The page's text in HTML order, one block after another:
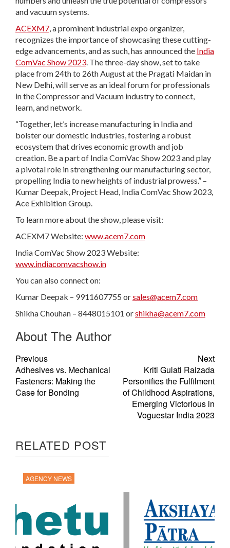
and vacuum systems.
ACEXM7, a prominent industrial expo organizer,
recognizes the importance of showcasing these cutting-
edge advancements, and as such, has announced the India
ComVac Show 2023. The three-day show, set to take
place from 24th to 26th August at the Pragati Maidan in
New Delhi, will serve as an ideal forum for professionals
in the Compressor and Vacuum industry to connect,
learn, and network.
“Together, let’s increase manufacturing in India and
bolster our domestic industries, fostering a robust
ecosystem that drives economic growth and job
creation. Be a part of India ComVac Show 2023 and play
a pivotal role in strengthening our manufacturing sector,
propelling India to new heights of industrial prowess.” –
Kumar Deepak, Project Head, India ComVac Show 2023,
Ace Exhibition Group.
To learn more about the show, please visit:
ACEXM7 Website: www.acem7.com
India ComVac Show 2023 Website:
www.indiacomvacshow.in
You can also connect on:
Kumar Deepak – 9911607755 orsales@acem7.com
Shikha Chouhan – 8448015101 orshikha@acem7.com
About The Author
Previous
Adhesives vs. Mechanical
Fasteners: Making the
Case for Bonding
Next
Kriti Gulati Raizada
Personifies the Fulfilment
of Childhood Aspirations,
Emerging Victorious in
Voguestar India 2023
RELATED POST
AGENCY NEWS